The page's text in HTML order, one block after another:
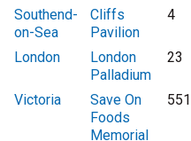
Southend-
on-Sea
Cliffs
Pavilion
4
London
London
Palladium
23
Victoria
Save On
Foods
Memorial
551